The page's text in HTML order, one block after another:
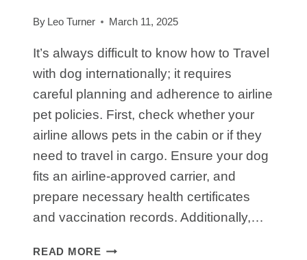
By Leo Turner March 11, 2025
It’s always difficult to know how to Travel
with dog internationally; it requires
careful planning and adherence to airline
pet policies. First, check whether your
airline allows pets in the cabin or if they
need to travel in cargo. Ensure your dog
fits an airline-approved carrier, and
prepare necessary health certificates
and vaccination records. Additionally,…
READ MORE HOW